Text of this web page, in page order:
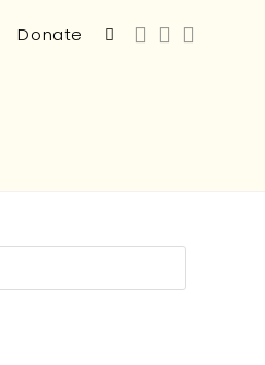
Donate